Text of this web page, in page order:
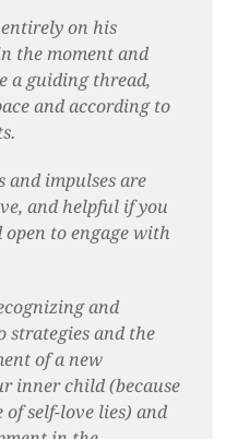
on his
the moment and
a guiding thread,
and according to
impulses are
and helpful if you
to engage with
and
strategies and the
of a new
inner child (because
self-love lies) and